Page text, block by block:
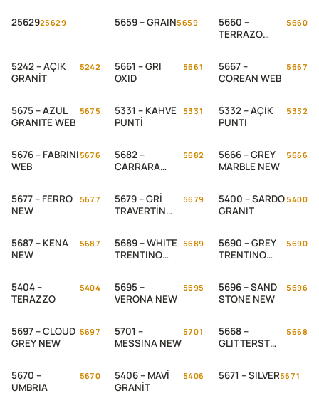
2562925629 5659 – GRAIN5659
5660 –
TERRAZO
5660
5242 – AÇIK
GRANİT
5242
5661 – GRI
OXID
5661
5667 –
COREAN WEB
5667
5675 – AZUL
GRANITE WEB
5675
5331 – KAHVE
PUNTİ
5331
5332 – AÇIK
PUNTI
5332
5676 – FABRINI
WEB
5676
5682 –
CARRARA
5682
5666 – GREY
MARBLE NEW
5666
5677 – FERRO
NEW
5677
5679 – GRİ
TRAVERTİN
5679
5400 – SARDO
GRANIT
5400
5687 – KENA
NEW
5687
5689 – WHITE
TRENTINO
5689
5690 – GREY
TRENTINO
5690
5404 –
TERAZZO
5404
5695 –
VERONA NEW
5695
5696 – SAND
STONE NEW
5696
5697 – CLOUD
GREY NEW
5697
5701 –
MESSINA NEW
5701
5668 –
GLITTERST
5668
5670 –
UMBRIA
5670
5406 – MAVİ
GRANİT
5406 5671 – SILVER5671